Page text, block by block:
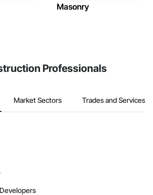
Masonry
Professionals
Market Sectors Trades and Services